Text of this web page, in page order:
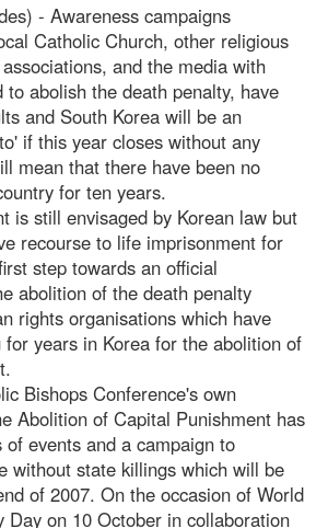
- Awareness campaigns
Catholic Church, other religious
and the media with
to abolish the death penalty, have
and South Korea will be an
if this year closes without any
mean that there have been no
for ten years.
is still envisaged by Korean law but
recourse to life imprisonment for
step towards an official
abolition of the death penalty
rights organisations which have
for years in Korea for the abolition of
Bishops Conference's own
Abolition of Capital Punishment has
events and a campaign to
without state killings which will be
of 2007. On the occasion of World
Day on 10 October in collaboration